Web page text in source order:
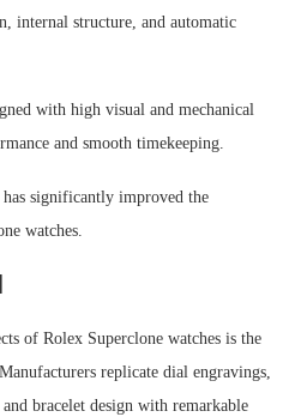
internal structure, and automatic
with high visual and mechanical
and smooth timekeeping.
significantly improved the
watches.
of Rolex Superclone watches is the
replicate dial engravings,
bracelet design with remarkable